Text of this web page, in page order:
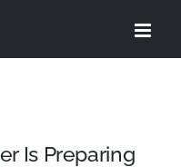
Is Preparing